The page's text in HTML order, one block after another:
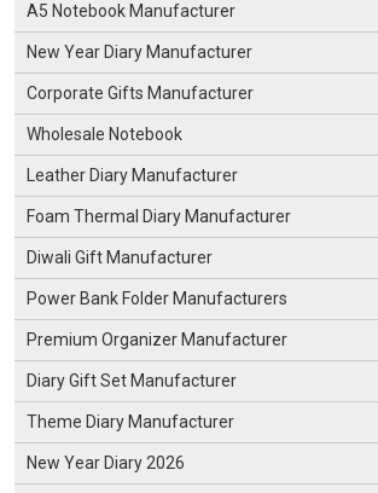
A5 Notebook Manufacturer
New Year Diary Manufacturer
Corporate Gifts Manufacturer
Wholesale Notebook
Leather Diary Manufacturer
Foam Thermal Diary Manufacturer
Diwali Gift Manufacturer
Power Bank Folder Manufacturers
Premium Organizer Manufacturer
Diary Gift Set Manufacturer
Theme Diary Manufacturer
New Year Diary 2026